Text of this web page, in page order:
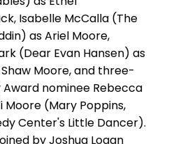
Isabelle McCalla (The
as Ariel Moore,
(Dear Evan Hansen) as
Moore, and three-
Award nominee Rebecca
Moore (Mary Poppins,
Center's Little Dancer).
by Joshua Logan